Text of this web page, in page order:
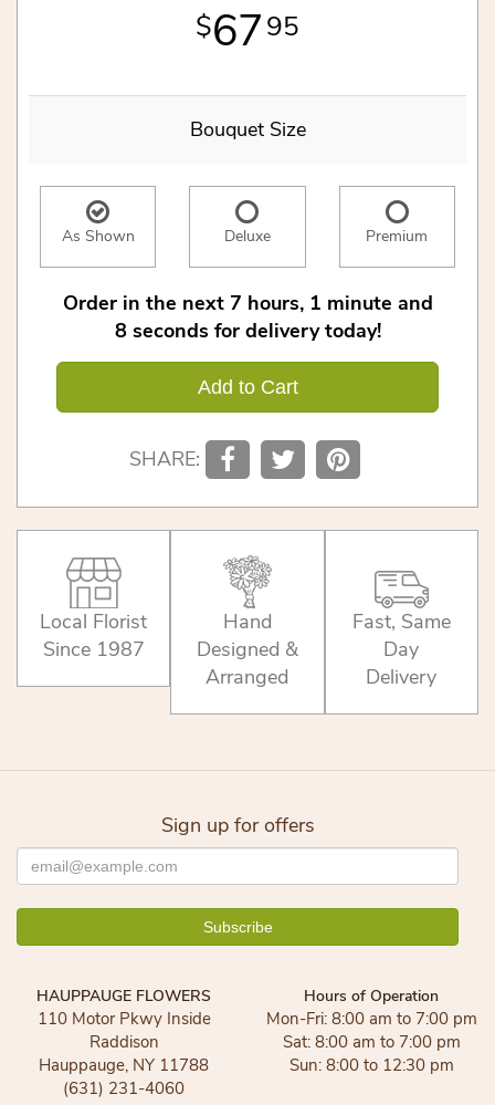
6795
Bouquet Size
As Shown Deluxe Premium
Order in the next 7 hours 1 minute
8 seconds for delivery today!
Add to Cart
SHARE:
Local Florist
Since 1987
Hand
Designed &
Arranged
Fast, Same
Day
Delivery
Sign up for offers
HAUPPAUGE FLOWERS
110 Motor Pkwy Inside
Raddison
Hauppauge, NY 11788
(631) 231-4060
Hours of Operation
Mon-Fri: 8:00 am to 7:00 pm
Sat: 8:00 am to 7:00 pm
Sun: 8:00 to 12:30 pm